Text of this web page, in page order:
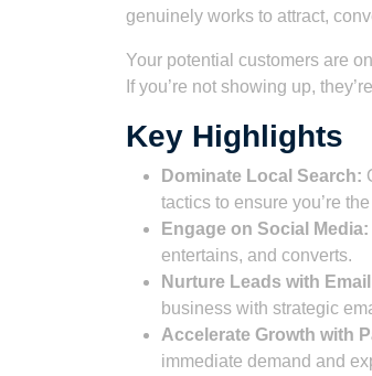
genuinely works to attract,
Your potential customers are
If you’re not showing up,
Key Highlights
Dominate Local Search:
tactics to ensure you’re
Engage on Social Media:
entertains, and converts.
Nurture Leads with
business with strategic
Accelerate Growth with
immediate demand and